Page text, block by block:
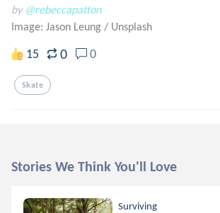
by @rebeccapatton
Image: Jason Leung / Unsplash
15 0 0
Skate
Stories We Think You'll Love
Surviving